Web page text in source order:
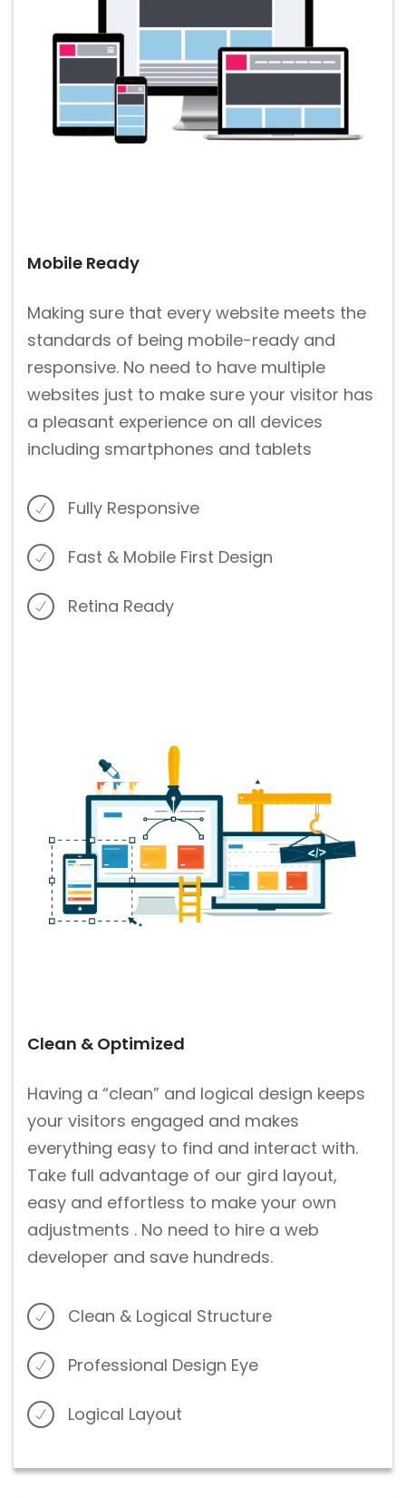
Mobile Ready
Making sure that every website meets the
standards of being mobile-ready and
responsive. No need to have multiple
websites just to make sure your visitor has
a pleasant experience on all devices
including smartphones and tablets
Fully Responsive
Fast & Mobile First Design
Retina Ready
Clean & Optimized
Having a “clean” and logical design keeps
your visitors engaged and makes
everything easy to find and interact with.
Take full advantage of our gird layout,
easy and effortless to make your own
adjustments . No need to hire a web
developer and save hundreds.
Clean & Logical Structure
Professional Design Eye
Logical Layout